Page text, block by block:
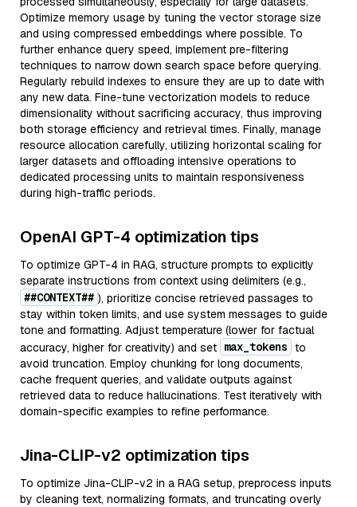
Optimize memory usage by tuning the vector storage size
and using compressed embeddings where possible. To
further enhance query speed, implement pre-filtering
techniques to narrow down search space before querying.
Regularly rebuild indexes to ensure they are up to date with
any new data. Fine-tune vectorization models to reduce
dimensionality without sacrificing accuracy, thus improving
both storage efficiency and retrieval times. Finally, manage
resource allocation carefully, utilizing horizontal scaling for
larger datasets and offloading intensive operations to
dedicated processing units to maintain responsiveness
during high-traffic periods.
OpenAI GPT-4 optimization tips
To optimize GPT-4 in RAG, structure prompts to explicitly
separate instructions from context using delimiters (e.g.,
##CONTEXT## ), prioritize concise retrieved passages to
stay within token limits, and use system messages to guide
tone and formatting. Adjust temperature (lower for factual
accuracy, higher for creativity) and set max_tokens to
avoid truncation. Employ chunking for long documents,
cache frequent queries, and validate outputs against
retrieved data to reduce hallucinations. Test iteratively with
domain-specific examples to refine performance.
Jina-CLIP-v2 optimization tips
To optimize Jina-CLIP-v2 in a RAG setup, preprocess inputs
by cleaning text, normalizing formats, and truncating overly